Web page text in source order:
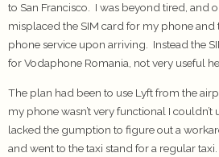
to San Francisco. I was beyond tired, and
misplaced the SIM card for my phone
phone service upon arriving. Instead the
for Vodaphone Romania, not very useful
The plan had been to use Lyft from the
my phone wasn’t very functional I couldn’t
lacked the gumption to figure out a
and went to the taxi stand for a regular